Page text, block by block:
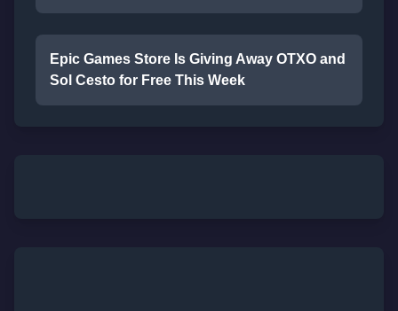
Epic Games Store Is Giving Away OTXO and
Sol Cesto for Free This Week